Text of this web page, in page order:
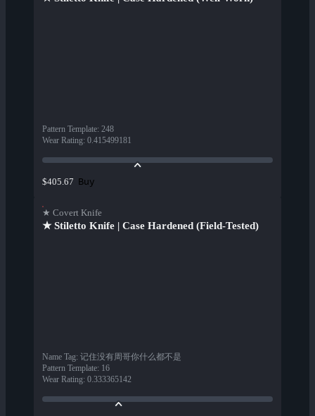
Pattern Template: 248
Wear Rating: 0.415499181
$405.67 Buy
★ Covert Knife
★ Stiletto Knife | Case Hardened (Field-Tested)
Name Tag: 记住没有周哥你什么都不是
Pattern Template: 16
Wear Rating: 0.333365142